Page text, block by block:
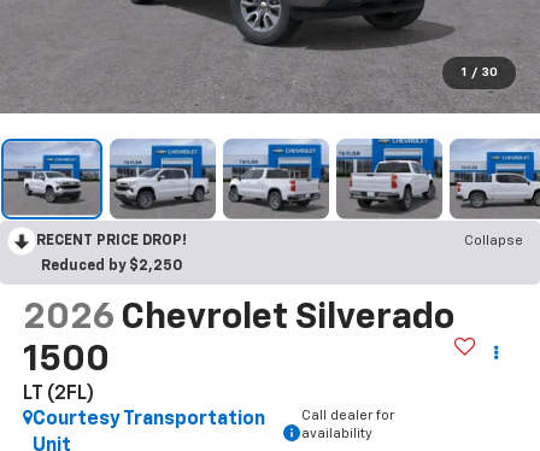
1 / 30
RECENT PRICE DROP!
Collapse
Reduced by $2,250
2026 Chevrolet Silverado
1500
LT (2FL)
Courtesy Transportation
Unit
Call dealer for
availability